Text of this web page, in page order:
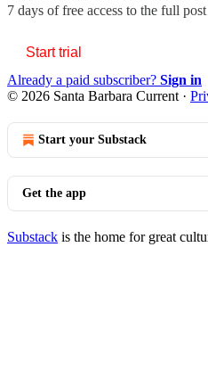
7 days of free access to the full
Start trial
Already a paid subscriber? Sign in
© 2026 Santa Barbara Current ·
Start your Substack
Get the app
Substack is the home for great